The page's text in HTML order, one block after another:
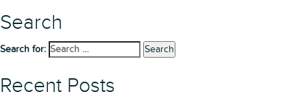
Search
Search for: Search
Recent Posts